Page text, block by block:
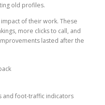
old profiles.
of their work. These
more clicks to call, and
lasted after the
and foot-traffic indicators